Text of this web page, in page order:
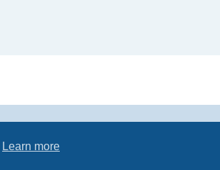
Learn more
Premium addons by